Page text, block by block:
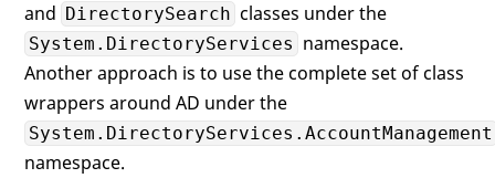
and DirectorySearch classes under the
System.DirectoryServices namespace.
Another approach is to use the complete set of class
wrappers around AD under the
System.DirectoryServices.AccountManagement
namespace.